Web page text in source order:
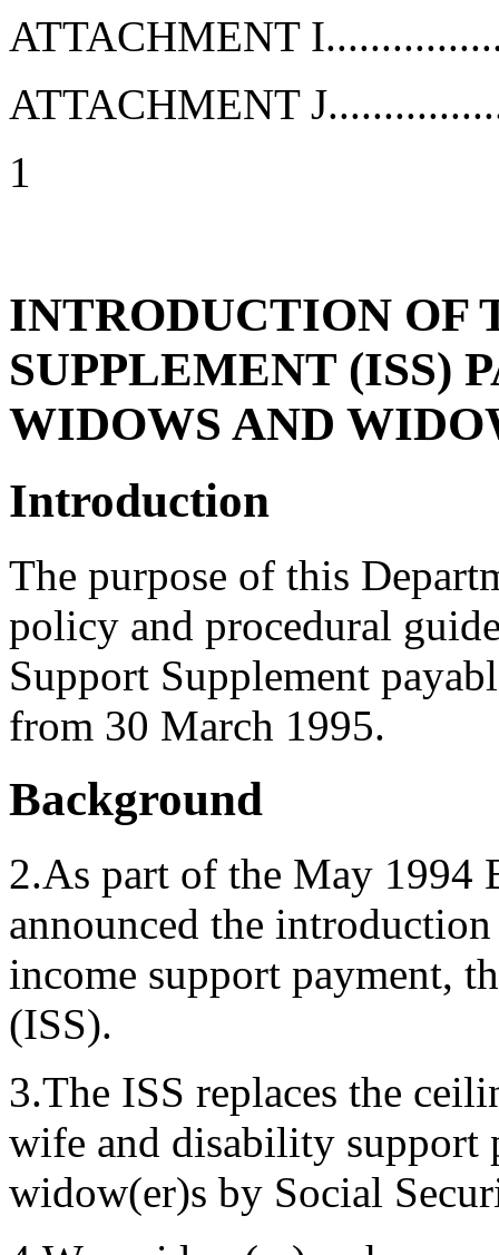
ATTACHMENT
ATTACHMENT
1
INTRODUCTION OF
SUPPLEMENT (ISS)
WIDOWS AND
Introduction
The purpose of this
policy and procedural
Support Supplement
from 30 March 1995.
Background
2.As part of the May 1994
announced the
income support payment,
(ISS).
3.The ISS replaces the
wife and disability support
widow(er)s by Social